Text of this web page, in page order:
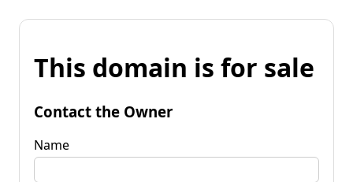
This domain is for sale
Contact the Owner
Name